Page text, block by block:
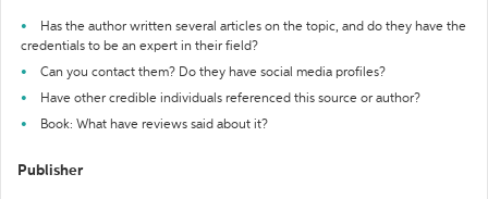
Has the author written several articles on the topic, and do they have the
credentials to be an expert in their field?
Can you contact them? Do they have social media profiles?
Have other credible individuals referenced this source or author?
Book: What have reviews said about it?
Publisher